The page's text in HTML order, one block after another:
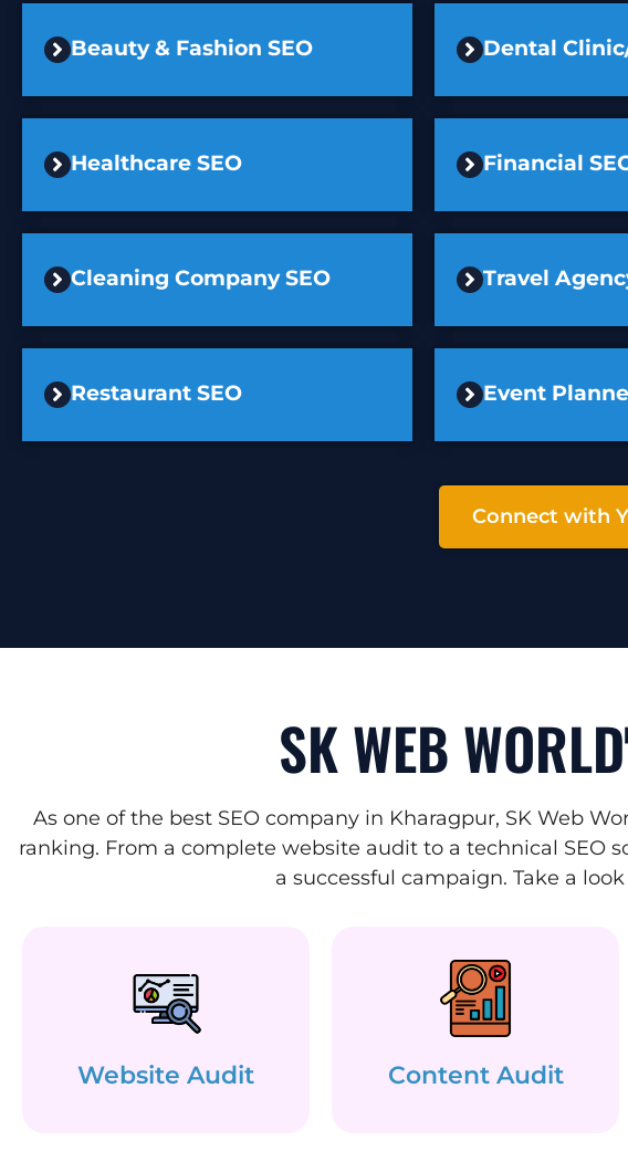
Beauty & Fashion SEO
Healthcare SEO
Cleaning Company SEO
Restaurant SEO
Dental
Financial
Travel
Event
Connect with
SK WEB
As one of the best SEO company in Kharagpur, SK Web
ranking. From a complete website audit to a technical SEO
a successful campaign. Take a
Website Audit Content Audit